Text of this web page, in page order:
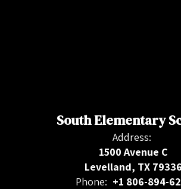
South Elementary
Address:
1500 Avenue C
Levelland, TX 79336
Phone: +1 806-894-